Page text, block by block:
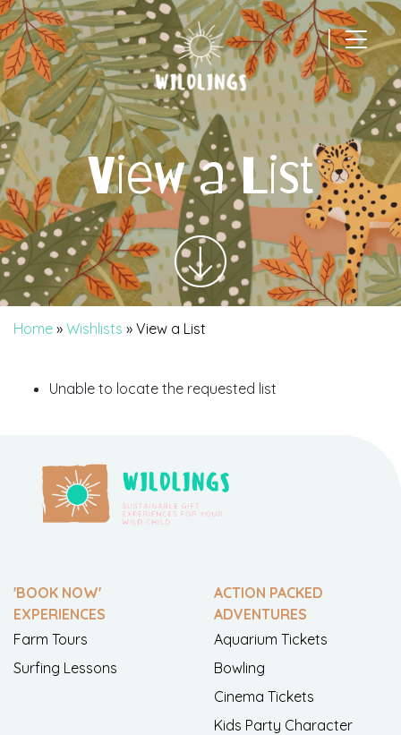
|
Main Navigation
View a List
Home » Wishlists » View a List
Unable to locate the requested list
'BOOK NOW'
EXPERIENCES
Farm Tours
Surfing Lessons
ACTION PACKED
ADVENTURES
Aquarium Tickets
Bowling
Cinema Tickets
Kids Party Character